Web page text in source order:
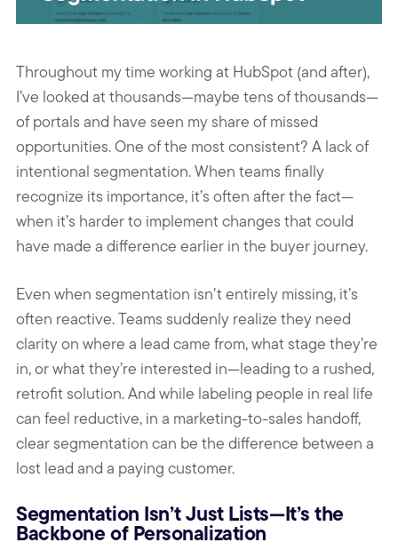
Throughout my time working at HubSpot (and after),
I’ve looked at thousands—maybe tens of thousands—
of portals and have seen my share of missed
opportunities. One of the most consistent? A lack of
intentional segmentation. When teams finally
recognize its importance, it’s often after the fact—
when it’s harder to implement changes that could
have made a difference earlier in the buyer journey.
Even when segmentation isn’t entirely missing, it’s
often reactive. Teams suddenly realize they need
clarity on where a lead came from, what stage they’re
in, or what they’re interested in—leading to a rushed,
retrofit solution. And while labeling people in real life
can feel reductive, in a marketing-to-sales handoff,
clear segmentation can be the difference between a
lost lead and a paying customer.
Segmentation Isn’t Just Lists—It’s the
Backbone of Personalization